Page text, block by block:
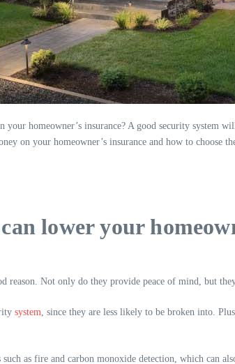
your homeowner’s insurance? A good security system
on your homeowner’s insurance and how to choose
lower your
reason. Not only do they provide peace of mind, but
system, since they are less likely to be broken into.
as fire and carbon monoxide detection, which can